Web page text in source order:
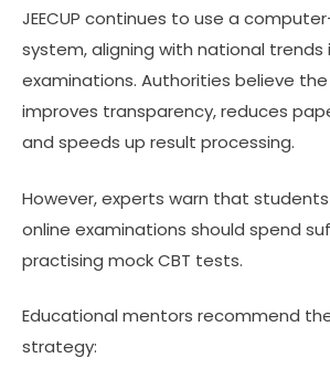
JEECUP continues to use a
system, aligning with national trends
examinations. Authorities believe
improves transparency, reduces
and speeds up result processing.
However, experts warn that
online examinations should spend
practising mock CBT tests.
Educational mentors recommend
strategy: